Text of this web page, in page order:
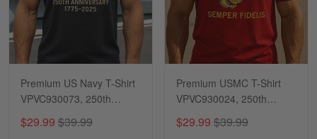
Premium US Navy T-Shirt
VPVC930073, 250th
Anniversary Navy Shirt,
Gifts For Navy Veteran,
$29.99 $39.99
Premium USMC T-Shirt
VPVC930024, 250th
Anniversary Marine Corps
Shirt, Gifts For Marine
$29.99 $39.99